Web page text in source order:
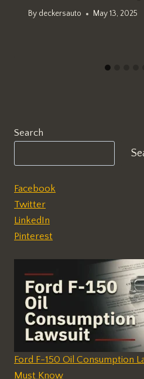
By deckersauto May 13, 2025
Search
Facebook
Twitter
LinkedIn
Pinterest
Ford F-150 Oil Consumption
Must Know